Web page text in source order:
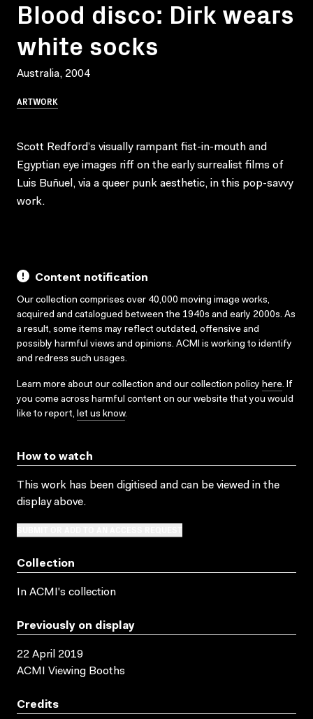
Blood disco: Dirk wears
white socks
Australia, 2004
ARTWORK
Scott Redford’s visually rampant fist-in-mouth and
Egyptian eye images riff on the early surrealist films of
Luis Buñuel, via a queer punk aesthetic, in this pop-savvy
work.
Content notification
Our collection comprises over 40,000 moving image works,
acquired and catalogued between the 1940s and early 2000s. As
a result, some items may reflect outdated, offensive and
possibly harmful views and opinions. ACMI is working to identify
and redress such usages.
Learn more about our collection and our collection policy here. If
you come across harmful content on our website that you would
like to report, let us know.
How to watch
This work has been digitised and can be viewed in the
display above.
Collection
In ACMI's collection
Previously on display
22 April 2019
ACMI Viewing Booths
Credits